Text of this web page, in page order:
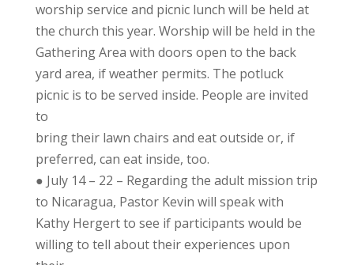
worship service and picnic lunch will be held at
the church this year. Worship will be held in the
Gathering Area with doors open to the back
yard area, if weather permits. The potluck
picnic is to be served inside. People are invited
to
bring their lawn chairs and eat outside or, if
preferred, can eat inside, too.
● July 14 – 22 – Regarding the adult mission trip
to Nicaragua, Pastor Kevin will speak with
Kathy Hergert to see if participants would be
willing to tell about their experiences upon